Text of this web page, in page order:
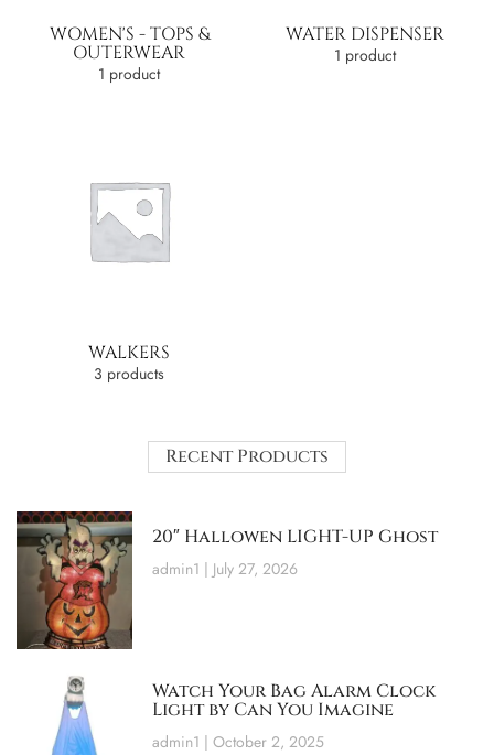
WOMEN'S - TOPS &
OUTERWEAR
1 product
WATER DISPENSER
1 product
WALKERS
3 products
Recent Products
20″ Hallowen LIGHT-UP Ghost
admin1 July 27, 2026
Watch Your Bag Alarm Clock
Light by Can You Imagine
admin1 October 2, 2025